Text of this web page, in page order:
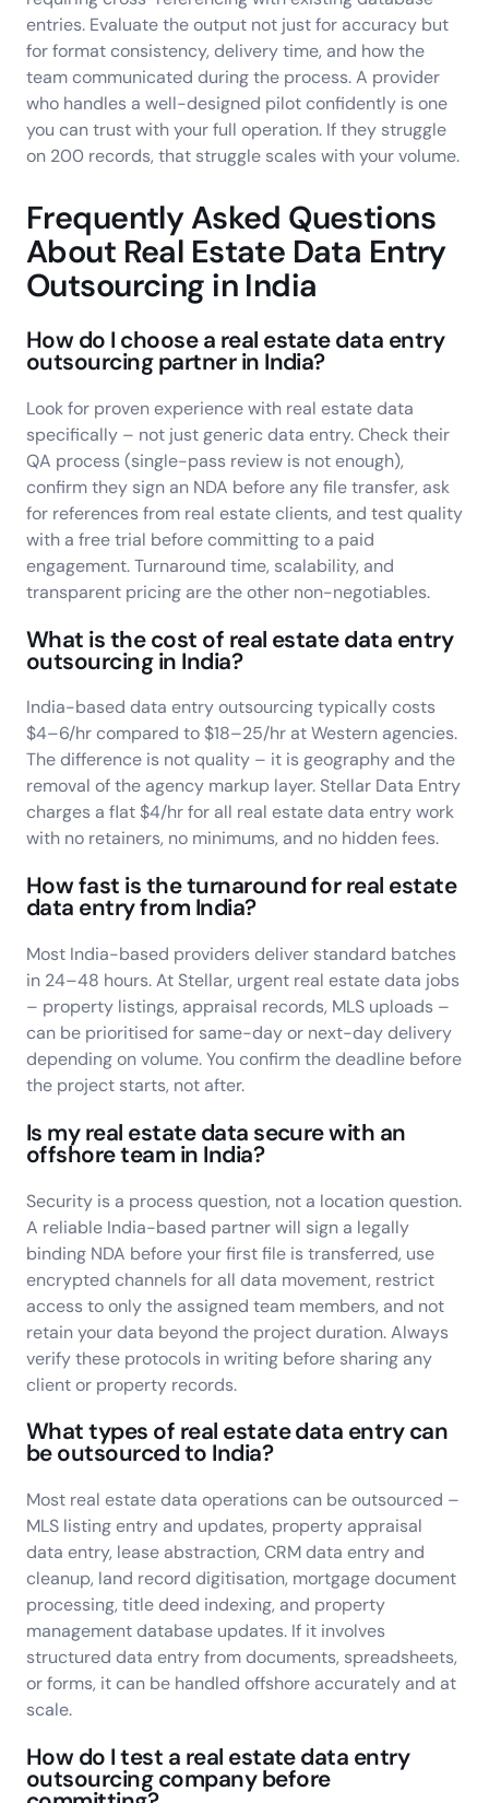
entries. Evaluate the output not just for accuracy but
for format consistency, delivery time, and how the
team communicated during the process. A provider
who handles a well-designed pilot confidently is one
you can trust with your full operation. If they struggle
on 200 records, that struggle scales with your volume.
Frequently Asked Questions
About Real Estate Data Entry
Outsourcing in India
How do I choose a real estate data entry
outsourcing partner in India?
Look for proven experience with real estate data
specifically – not just generic data entry. Check their
QA process (single-pass review is not enough),
confirm they sign an NDA before any file transfer, ask
for references from real estate clients, and test quality
with a free trial before committing to a paid
engagement. Turnaround time, scalability, and
transparent pricing are the other non-negotiables.
What is the cost of real estate data entry
outsourcing in India?
India-based data entry outsourcing typically costs
$4–6/hr compared to $18–25/hr at Western agencies.
The difference is not quality – it is geography and the
removal of the agency markup layer. Stellar Data Entry
charges a flat $4/hr for all real estate data entry work
with no retainers, no minimums, and no hidden fees.
How fast is the turnaround for real estate
data entry from India?
Most India-based providers deliver standard batches
in 24–48 hours. At Stellar, urgent real estate data jobs
– property listings, appraisal records, MLS uploads –
can be prioritised for same-day or next-day delivery
depending on volume. You confirm the deadline before
the project starts, not after.
Is my real estate data secure with an
offshore team in India?
Security is a process question, not a location question.
A reliable India-based partner will sign a legally
binding NDA before your first file is transferred, use
encrypted channels for all data movement, restrict
access to only the assigned team members, and not
retain your data beyond the project duration. Always
verify these protocols in writing before sharing any
client or property records.
What types of real estate data entry can
be outsourced to India?
Most real estate data operations can be outsourced –
MLS listing entry and updates, property appraisal
data entry, lease abstraction, CRM data entry and
cleanup, land record digitisation, mortgage document
processing, title deed indexing, and property
management database updates. If it involves
structured data entry from documents, spreadsheets,
or forms, it can be handled offshore accurately and at
scale.
How do I test a real estate data entry
outsourcing company before